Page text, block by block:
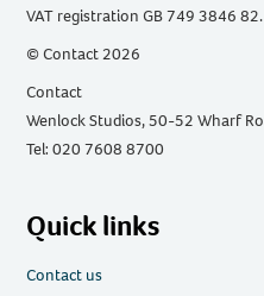
VAT registration GB 749 3846 82.
© Contact 2026
Contact
Wenlock Studios, 50-52 Wharf
Tel: 020 7608 8700
Quick links
Contact us